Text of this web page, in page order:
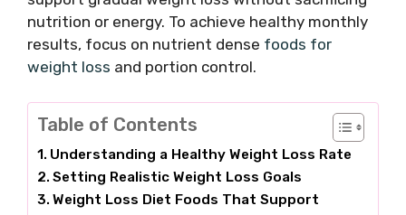
nutrition or energy. To achieve healthy monthly
results, focus on nutrient dense foods for
weight loss and portion control.
Table of Contents
Understanding a Healthy Weight Loss Rate
Setting Realistic Weight Loss Goals
Weight Loss Diet Foods That Support